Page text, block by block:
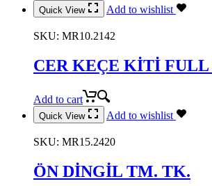
Quick View Add to wishlist
SKU: MR10.2142
CER KEÇE KİTİ
Add to cart
Quick View Add to wishlist
SKU: MR15.2420
ÖN DİNGİL TM. TK.